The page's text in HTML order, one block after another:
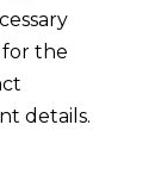
the
details.